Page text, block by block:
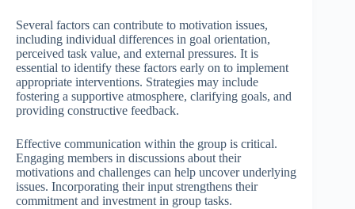
Several factors can contribute to motivation issues,
including individual differences in goal orientation,
perceived task value, and external pressures. It is
essential to identify these factors early on to implement
appropriate interventions. Strategies may include
fostering a supportive atmosphere, clarifying goals, and
providing constructive feedback.
Effective communication within the group is critical.
Engaging members in discussions about their
motivations and challenges can help uncover underlying
issues. Incorporating their input strengthens their
commitment and investment in group tasks.